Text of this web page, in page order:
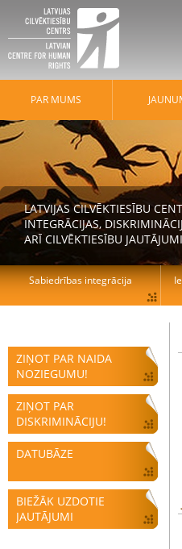
ZIŅOT PAR NAIDA
NOZIEGUMU!
ZIŅOT PAR
DISKRIMINĀCIJU!
DATUBĀZE
BIEŽĀK UZDOTIE
JAUTĀJUMI
PAR MUMS
LATVIJAS CILVĒKTIESĪBU
INTEGRĀCIJAS,
ARĪ CILVĒKTIESĪBU
Sabiedrības integrācija